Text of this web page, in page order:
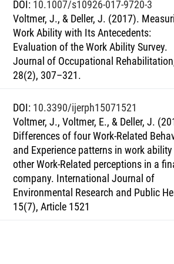
DOI: 10.1007/s10926-017-9720-3
Voltmer, J., & Deller, J. (2017).
Work Ability with Its Antecedents:
Evaluation of the Work Ability Survey.
Journal of Occupational
28(2), 307–321.
DOI: 10.3390/ijerph15071521
Voltmer, J., Voltmer, E., & Deller, J.
Differences of four Work-Related
and Experience patterns in work
other Work-Related perceptions in a
company. International Journal of
Environmental Research and Public
15(7), Article 1521